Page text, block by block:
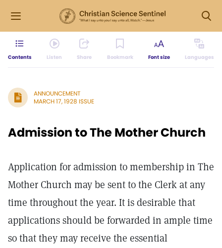
Contents Listen Share Bookmark Font size Languages
ANNOUNCEMENT
MARCH 17, 1928 ISSUE
Admission to The Mother Church
Application for admission to membership in The
Mother Church may be sent to the Clerk at any
time throughout the year. It is desirable that
applications should be forwarded in ample time
so that they may receive the essential